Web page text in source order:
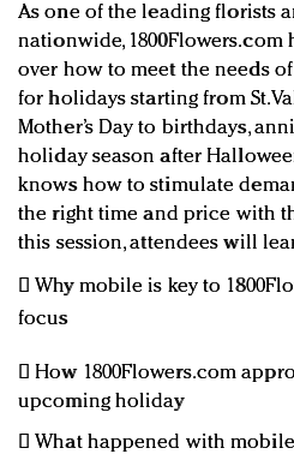
As one of the leading florists
nationwide, 1800Flowers.com
over how to meet the needs
for holidays starting from St.
Mother’s Day to birthdays,
holiday season after
knows how to stimulate
the right time and price with
this session, attendees will
 Why mobile is key to
focus
 How 1800Flowers.com
upcoming holiday
 What happened with